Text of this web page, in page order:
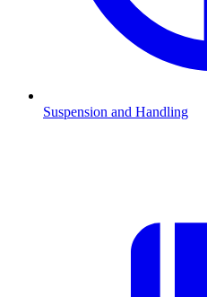
Suspension and Handling